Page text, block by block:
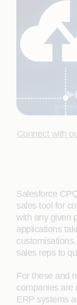
Connect with
Salesforce
sales tool for
with any given
applications
sales reps to
For these and
companies are
ERP systems